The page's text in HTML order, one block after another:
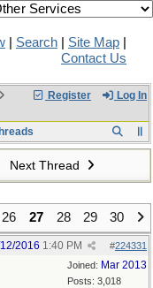
Search Site Map
Contact Us
Register Log In
Next Thread
26 27 28 29 30
#224331
2016 1:40 PM
Joined: Mar 2013
Posts: 3,018